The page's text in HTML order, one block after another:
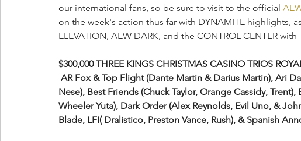
our international fans, so be sure to visit to the official
on the week's action thus far with DYNAMITE highlights,
ELEVATION, AEW DARK, and the CONTROL CENTER with
$300,000 THREE KINGS CHRISTMAS CASINO TRIOS
Nese), Best Friends (Chuck Taylor, Orange Cassidy,
Wheeler Yuta), Dark Order (Alex Reynolds, Evil Uno, &
Blade, LFI( Dralistico, Preston Vance, Rush), & Spanish